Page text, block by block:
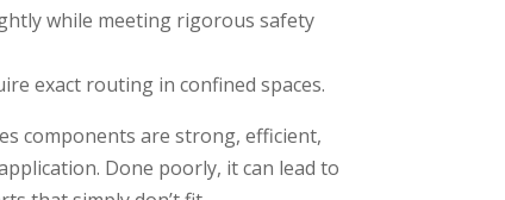
while meeting rigorous safety
exact routing in confined spaces.
components are strong, efficient,
Done poorly, it can lead to